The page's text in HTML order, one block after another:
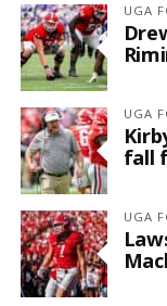
UGA
UGA
fall
UGA